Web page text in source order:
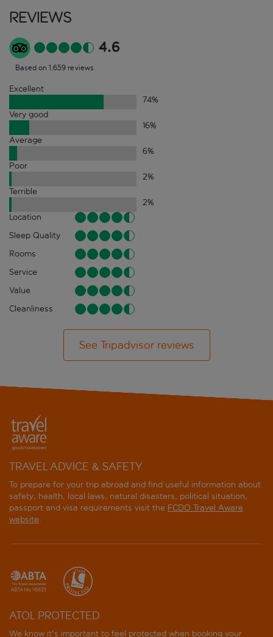
Reviews
4.6
Based on 1,659 reviews
Excellent
74%
Very good
16%
Average
6%
Poor
2%
Terrible
2%
Location
Sleep Quality
Rooms
Service
Value
Cleanliness
See Tripadvisor reviews
TRAVEL ADVICE & SAFETY
To prepare for your trip abroad and find useful information about
safety, health, local laws, natural disasters, political situation,
passport and visa requirements visit the FCDO Travel Aware
website.
ATOL PROTECTED
We know it's important to feel protected when booking your